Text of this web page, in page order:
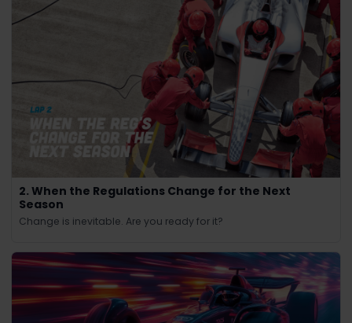
2. When the Regulations Change for the Next
Season
Change is inevitable. Are you ready for it?